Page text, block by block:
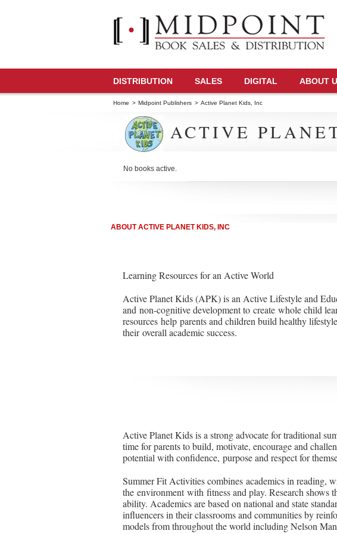
DISTRIBUTION SALES DIGITAL ABOUT
Home > Midpoint Publishers > Active Planet Kids, Inc
ACTIVE
No books active.
ABOUT ACTIVE PLANET KIDS, INC
Learning Resources for an Active World
Active Planet Kids (APK) is an Active Lifestyle and
and non-cognitive development to create whole child
resources help parents and children build healthy
their overall academic success.
Active Planet Kids is a strong advocate for traditional
time for parents to build, motivate, encourage and
potential with confidence, purpose and respect for
Summer Fit Activities combines academics in reading,
the environment with fitness and play. Research shows
ability. Academics are based on national and state
influencers in their classrooms and communities by
models from throughout the world including Nelson